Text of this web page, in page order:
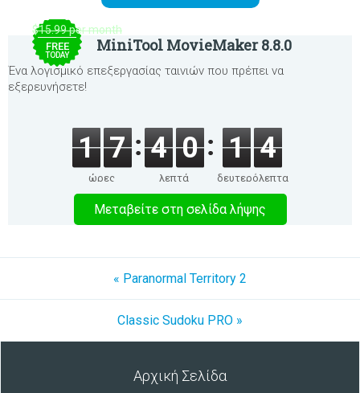
$15.99 per month
FREE
TODAY
MiniTool MovieMaker 8.8.0
Ένα λογισμικό επεξεργασίας ταινιών που πρέπει να
εξερευνήσετε!
1 7
ώρες
4 0
λεπτά
1 4
δευτερόλεπτα
Μεταβείτε στη σελίδα λήψης
« Paranormal Territory 2
Classic Sudoku PRO »
Αρχική Σελίδα